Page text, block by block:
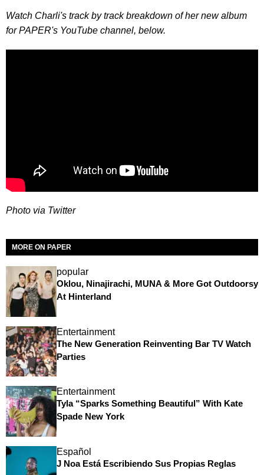
Watch Charli's track by track breakdown of her new album
for PAPER's YouTube channel, below.
Photo via Twitter
MORE ON PAPER
popular
Oklou, Ninajirachi, MUNA & More Got Outdoorsy
At Hinterland
Entertainment
The New Generation Reinventing Bar TV Watch
Parties
Entertainment
Tyla “Sparks Something Beautiful” With Kate
Spade New York
Español
J Noa Está Escribiendo Sus Propias Reglas